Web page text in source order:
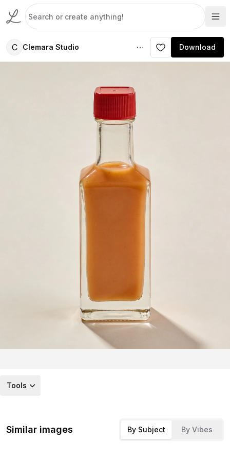
C Clemara Studio Download
Tools
Similar images By Subject By Vibes